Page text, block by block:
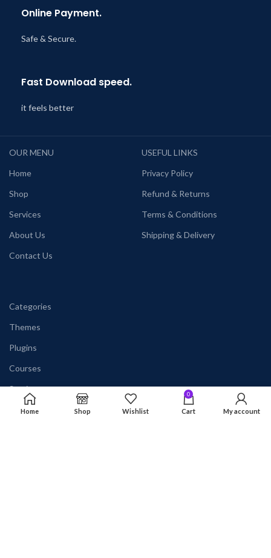
Online Payment.
Safe & Secure.
Fast Download speed.
it feels better
OUR MENU
Home
Shop
Services
About Us
Contact Us
USEFUL LINKS
Privacy Policy
Refund & Returns
Terms & Conditions
Shipping & Delivery
Categories
Themes
Plugins
Courses
Services
Home Shop Wishlist
0
Cart My account